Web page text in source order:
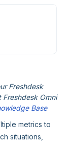
Freshdesk
Freshdesk Omni
Base
metrics to
situations,